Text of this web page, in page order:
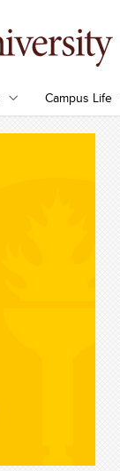
Campus Life